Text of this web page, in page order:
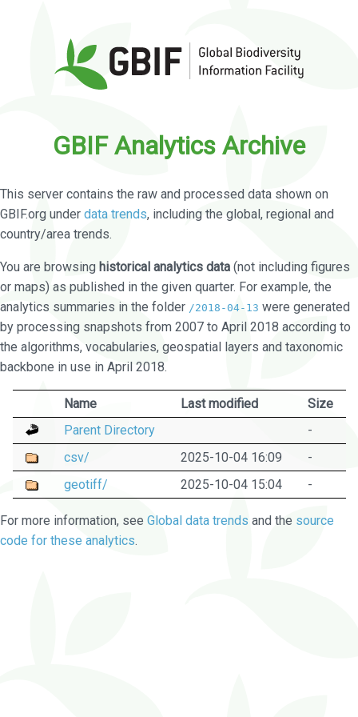
GBIF Analytics Archive
This server contains the raw and processed data shown on
GBIF.org under data trends, including the global, regional and
country/area trends.
You are browsing historical analytics data (not including figures
or maps) as published in the given quarter. For example, the
analytics summaries in the folder /2018-04-13 were generated
by processing snapshots from 2007 to April 2018 according to
the algorithms, vocabularies, geospatial layers and taxonomic
backbone in use in April 2018.
Name Last modified
Size
Parent Directory
-
csv/
2025-10-04 16:09
-
geotiff/
2025-10-04 15:04 -
For more information, see Global data trends and the source
code for these analytics.